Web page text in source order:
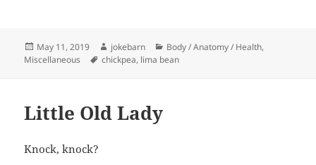
Posted
on
May 11, 2019 Author
jokebarn Categories
Body / Anatomy / Health,
Miscellaneous
Tags
chickpea, lima bean
Little Old Lady
Knock, knock?